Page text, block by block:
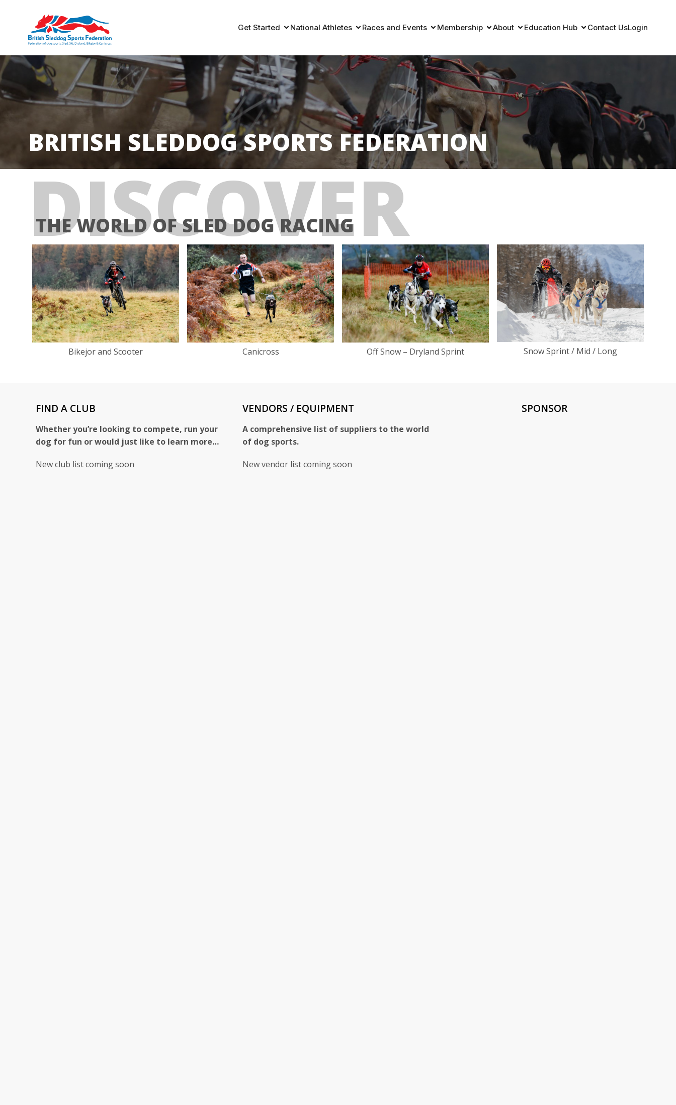
Get Started National Athletes Races and Events Membership About Education Hub Contact UsLogin
BRITISH SLEDDOG SPORTS FEDERATION
DISCOVER
THE WORLD OF SLED DOG RACING
Bikejor and Scooter Canicross Off Snow – Dryland Sprint Snow Sprint / Mid / Long
FIND A CLUB
Whether you’re looking to compete, run your
dog for fun or would just like to learn more…
New club list coming soon
VENDORS / EQUIPMENT
A comprehensive list of suppliers to the world
of dog sports.
New vendor list coming soon
SPONSOR